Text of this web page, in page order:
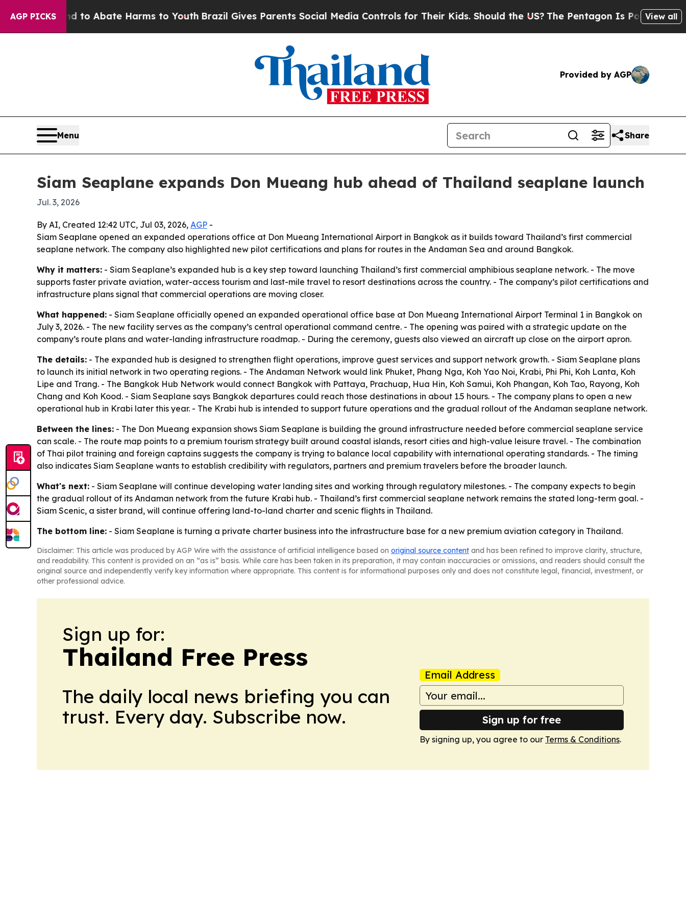
AGP PICKS
Fund to Abate Harms to Youth Brazil Gives Parents Social Media Controls for Their Kids. Should the US?The Pentagon Is Posting Cryptic
View all
Provided by AGP
Menu Share
Siam Seaplane expands Don Mueang hub ahead of Thailand seaplane launch
Jul. 3, 2026
By AI, Created 12:42 UTC, Jul 03, 2026, AGP -
Siam Seaplane opened an expanded operations office at Don Mueang International Airport in Bangkok as it builds toward Thailand’s first commercial
seaplane network. The company also highlighted new pilot certifications and plans for routes in the Andaman Sea and around Bangkok.
Why it matters: - Siam Seaplane’s expanded hub is a key step toward launching Thailand’s first commercial amphibious seaplane network. - The move
supports faster private aviation, water-access tourism and last-mile travel to resort destinations across the country. - The company’s pilot certifications and
infrastructure plans signal that commercial operations are moving closer.
What happened: - Siam Seaplane officially opened an expanded operational office base at Don Mueang International Airport Terminal 1 in Bangkok on
July 3, 2026. - The new facility serves as the company’s central operational command centre. - The opening was paired with a strategic update on the
company’s route plans and water-landing infrastructure roadmap. - During the ceremony, guests also viewed an aircraft up close on the airport apron.
The details: - The expanded hub is designed to strengthen flight operations, improve guest services and support network growth. - Siam Seaplane plans
to launch its initial network in two operating regions. - The Andaman Network would link Phuket, Phang Nga, Koh Yao Noi, Krabi, Phi Phi, Koh Lanta, Koh
Lipe and Trang. - The Bangkok Hub Network would connect Bangkok with Pattaya, Prachuap, Hua Hin, Koh Samui, Koh Phangan, Koh Tao, Rayong, Koh
Chang and Koh Kood. - Siam Seaplane says Bangkok departures could reach those destinations in about 1.5 hours. - The company plans to open a new
operational hub in Krabi later this year. - The Krabi hub is intended to support future operations and the gradual rollout of the Andaman seaplane network.
Between the lines: - The Don Mueang expansion shows Siam Seaplane is building the ground infrastructure needed before commercial seaplane service
can scale. - The route map points to a premium tourism strategy built around coastal islands, resort cities and high-value leisure travel. - The combination
of Thai pilot training and foreign captains suggests the company is trying to balance local capability with international operating standards. - The timing
also indicates Siam Seaplane wants to establish credibility with regulators, partners and premium travelers before the broader launch.
What's next: - Siam Seaplane will continue developing water landing sites and working through regulatory milestones. - The company expects to begin
the gradual rollout of its Andaman network from the future Krabi hub. - Thailand’s first commercial seaplane network remains the stated long-term goal. -
Siam Scenic, a sister brand, will continue offering land-to-land charter and scenic flights in Thailand.
The bottom line: - Siam Seaplane is turning a private charter business into the infrastructure base for a new premium aviation category in Thailand.
Disclaimer: This article was produced by AGP Wire with the assistance of artificial intelligence based on original source content and has been refined to improve clarity, structure,
and readability. This content is provided on an “as is” basis. While care has been taken in its preparation, it may contain inaccuracies or omissions, and readers should consult the
original source and independently verify key information where appropriate. This content is for informational purposes only and does not constitute legal, financial, investment, or
other professional advice.
Sign up for:
Thailand Free Press
The daily local news briefing you can
trust. Every day. Subscribe now.
Email Address
Sign up for free
By signing up, you agree to our Terms & Conditions.